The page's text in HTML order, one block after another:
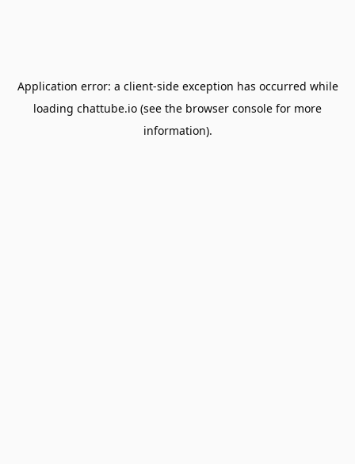
Application error: a client-side exception has occurred while
loading chattube.io (see the browser console for more
information).